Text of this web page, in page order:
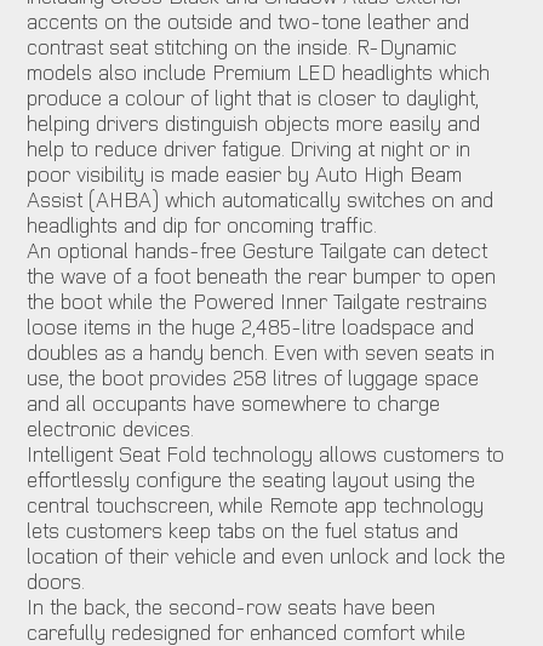
accents on the outside and two-tone leather and
contrast seat stitching on the inside. R-Dynamic
models also include Premium LED headlights which
produce a colour of light that is closer to daylight,
helping drivers distinguish objects more easily and
help to reduce driver fatigue. Driving at night or in
poor visibility is made easier by Auto High Beam
Assist (AHBA) which automatically switches on and
headlights and dip for oncoming traffic.
An optional hands-free Gesture Tailgate can detect
the wave of a foot beneath the rear bumper to open
the boot while the Powered Inner Tailgate restrains
loose items in the huge 2,485-litre loadspace and
doubles as a handy bench. Even with seven seats in
use, the boot provides 258 litres of luggage space
and all occupants have somewhere to charge
electronic devices.
Intelligent Seat Fold technology allows customers to
effortlessly configure the seating layout using the
central touchscreen, while Remote app technology
lets customers keep tabs on the fuel status and
location of their vehicle and even unlock and lock the
doors.
In the back, the second-row seats have been
carefully redesigned for enhanced comfort while